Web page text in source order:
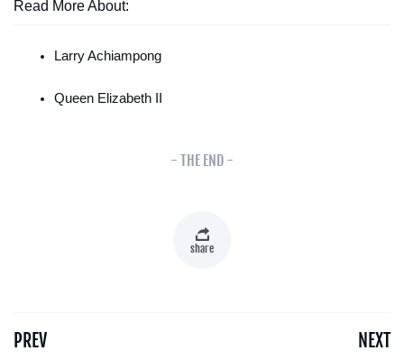
Read More About:
Larry Achiampong
Queen Elizabeth II
- THE END -
share
PREV NEXT